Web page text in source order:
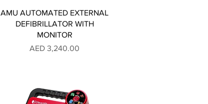
AMU AUTOMATED EXTERNAL
DEFIBRILLATOR WITH
MONITOR
Price
AED 3,240.00